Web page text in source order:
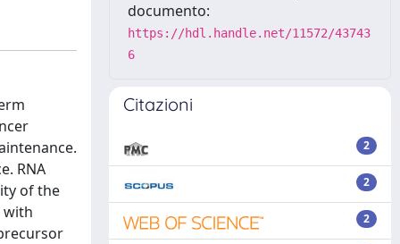
RNA
of the
with
documento:
https://hdl.handle.net/11572/43743
6
Citazioni
2
2
2